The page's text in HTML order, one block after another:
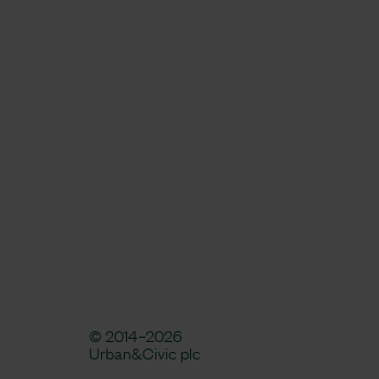
© 2014–2026
Urban&Civic plc